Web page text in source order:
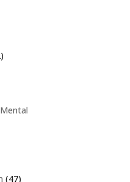
(47)